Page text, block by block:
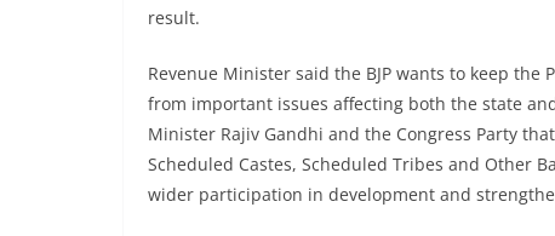
result.
Revenue Minister said the BJP wants to keep
from important issues affecting both the state
Minister Rajiv Gandhi and the Congress Party
Scheduled Castes, Scheduled Tribes and Other
wider participation in development and